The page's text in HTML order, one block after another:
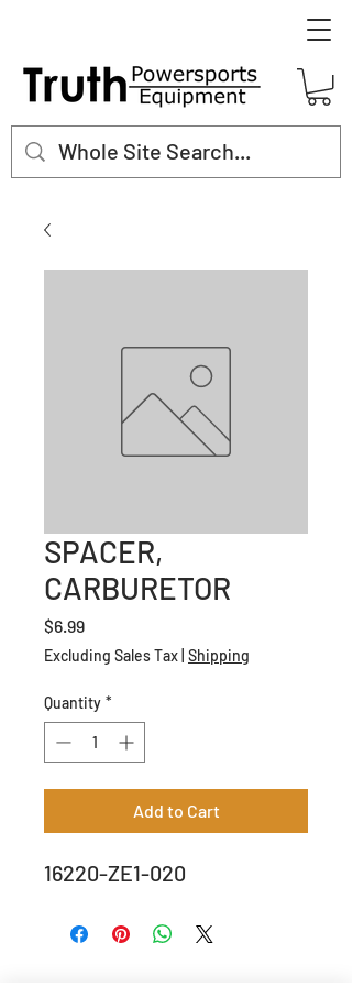
SPACER,
CARBURETOR
$6.99Price
Excluding Sales Tax Shipping
Quantity *
Add to Cart
16220-ZE1-020